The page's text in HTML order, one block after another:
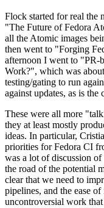
Flock started for real the
"The Future of Fedora
all the Atomic images
then went to "Forging
afternoon I went to "PR-
Work?", which was
testing/gating to run
against updates, as is the
These were all more
they at least mostly
ideas. In particular,
priorities for Fedora CI
was a lot of discussion
the road of the potential
clear that we need to
pipelines, and the ease
uncontroversial work